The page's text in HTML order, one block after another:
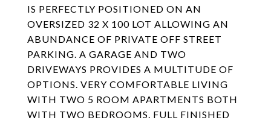
IS PERFECTLY POSITIONED ON AN
OVERSIZED 32 X 100 LOT ALLOWING AN
ABUNDANCE OF PRIVATE OFF STREET
PARKING. A GARAGE AND TWO
DRIVEWAYS PROVIDES A MULTITUDE OF
OPTIONS. VERY COMFORTABLE LIVING
WITH TWO 5 ROOM APARTMENTS BOTH
WITH TWO BEDROOMS. FULL FINISHED